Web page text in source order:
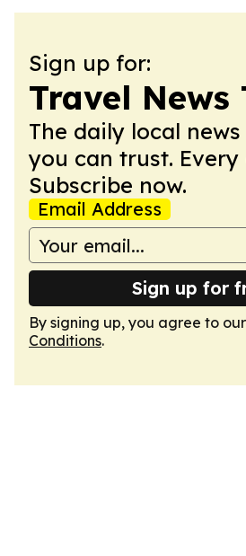
Sign up for:
Travel News
The daily local
you can trust. Every
Subscribe now.
Email Address
Sign up for
By signing up, you agree to our
Conditions.